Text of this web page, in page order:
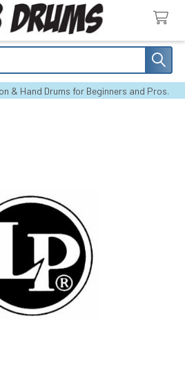
& Hand Drums for Beginners and Pros.